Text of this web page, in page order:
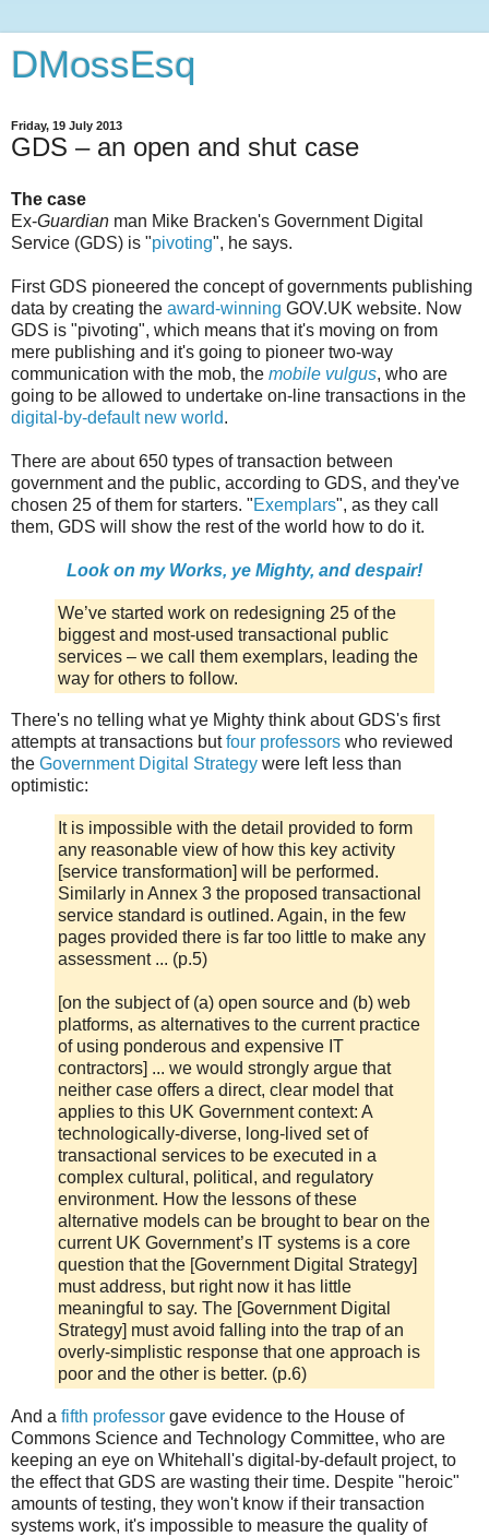
DMossEsq
Friday, 19 July 2013
GDS – an open and shut case
The case
Ex-Guardian man Mike Bracken's Government Digital
Service (GDS) is "pivoting", he says.
First GDS pioneered the concept of governments publishing
data by creating the award-winning GOV.UK website. Now
GDS is "pivoting", which means that it's moving on from
mere publishing and it's going to pioneer two-way
communication with the mob, the mobile vulgus, who are
going to be allowed to undertake on-line transactions in the
digital-by-default new world.
There are about 650 types of transaction between
government and the public, according to GDS, and they've
chosen 25 of them for starters. "Exemplars", as they call
them, GDS will show the rest of the world how to do it.
Look on my Works, ye Mighty, and despair!
We’ve started work on redesigning 25 of the
biggest and most-used transactional public
services – we call them exemplars, leading the
way for others to follow.
There's no telling what ye Mighty think about GDS's first
attempts at transactions butfour professors who reviewed
the Government Digital Strategy were left less than
optimistic:
It is impossible with the detail provided to form
any reasonable view of how this key activity
[service transformation] will be performed.
Similarly in Annex 3 the proposed transactional
service standard is outlined. Again, in the few
pages provided there is far too little to make any
assessment ... (p.5)
[on the subject of (a) open source and (b) web
platforms, as alternatives to the current practice
of using ponderous and expensive IT
contractors] ... we would strongly argue that
neither case offers a direct, clear model that
applies to this UK Government context: A
technologically-diverse, long-lived set of
transactional services to be executed in a
complex cultural, political, and regulatory
environment. How the lessons of these
alternative models can be brought to bear on the
current UK Government’s IT systems is a core
question that the [Government Digital Strategy]
must address, but right now it has little
meaningful to say. The [Government Digital
Strategy] must avoid falling into the trap of an
overly-simplistic response that one approach is
poor and the other is better. (p.6)
And a fifth professor gave evidence to the House of
Commons Science and Technology Committee, who are
keeping an eye on Whitehall's digital-by-default project, to
the effect that GDS are wasting their time. Despite "heroic"
amounts of testing, they won't know if their transaction
systems work, it's impossible to measure the quality of